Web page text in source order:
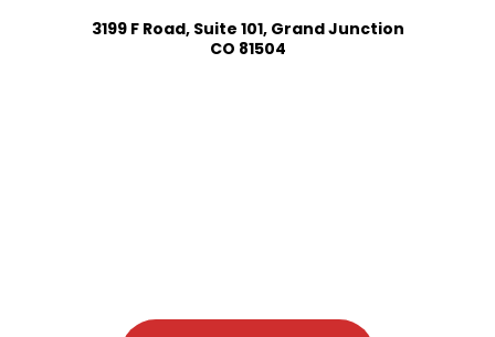
3199 F Road, Suite 101, Grand Junction
CO 81504